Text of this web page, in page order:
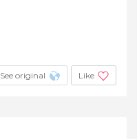
See original Like